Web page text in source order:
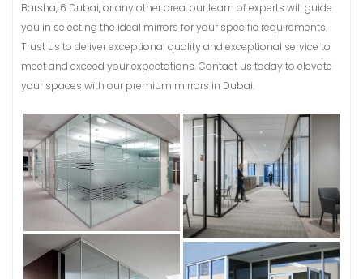
Barsha, 6 Dubai, or any other area, our team of experts will guide
you in selecting the ideal mirrors for your specific requirements.
Trust us to deliver exceptional quality and exceptional service to
meet and exceed your expectations. Contact us today to elevate
your spaces with our premium mirrors in Dubai.